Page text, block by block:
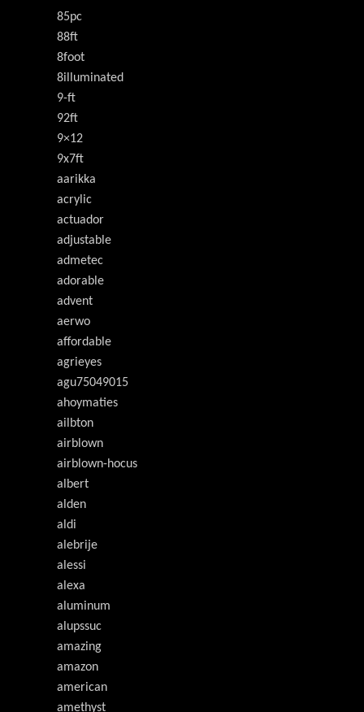
85pc
88ft
8foot
8illuminated
9-ft
92ft
9×12
9x7ft
aarikka
acrylic
actuador
adjustable
admetec
adorable
advent
aerwo
affordable
agrieyes
agu75049015
ahoymaties
ailbton
airblown
airblown-hocus
albert
alden
aldi
alebrije
alessi
alexa
aluminum
alupssuc
amazing
amazon
american
amethyst